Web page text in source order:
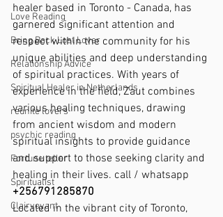
Love Reading
Bring Back Lost Lover
Relationship Advice
Spiritual Healer in Netherlands
reunite lovers
psychic reading
Fortune teller
Spiritualist
Clairvoyant
healer based in Toronto - Canada, has
garnered significant attention and
respect within the community for his
unique abilities and deep understanding
of spiritual practices. With years of
experience in the field, Zaut combines
various healing techniques, drawing
from ancient wisdom and modern
spiritual insights to provide guidance
and support to those seeking clarity and
healing in their lives. call / whatsapp
+256791285870
Located in the vibrant city of Toronto,